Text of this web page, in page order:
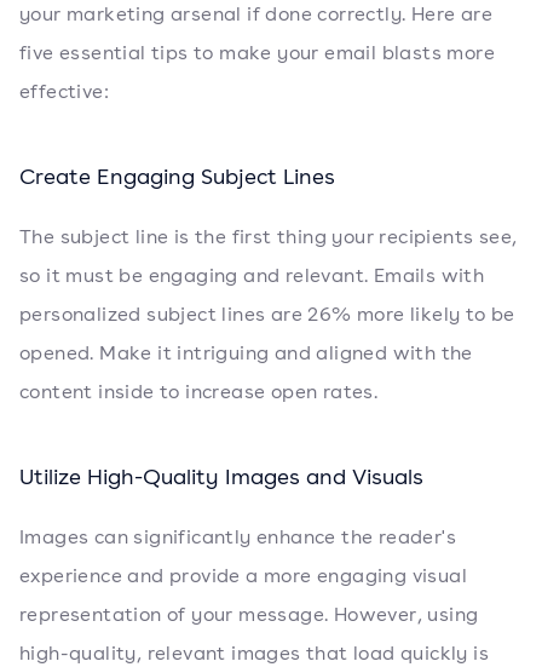
your marketing arsenal if done correctly. Here are
five essential tips to make your email blasts more
effective:
Create Engaging Subject Lines
The subject line is the first thing your recipients see,
so it must be engaging and relevant. Emails with
personalized subject lines are 26% more likely to be
opened. Make it intriguing and aligned with the
content inside to increase open rates.
Utilize High-Quality Images and Visuals
Images can significantly enhance the reader's
experience and provide a more engaging visual
representation of your message. However, using
high-quality, relevant images that load quickly is